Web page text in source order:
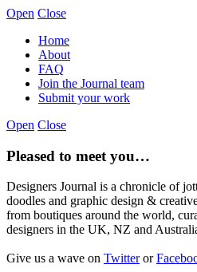
Open Close
Home
About
FAQ
Join the Journal team
Submit your work
Open Close
Pleased to meet you…
Designers Journal is a chronicle of
doodles and graphic design &
from boutiques around the world,
designers in the UK, NZ and
Give us a wave on Twitteror